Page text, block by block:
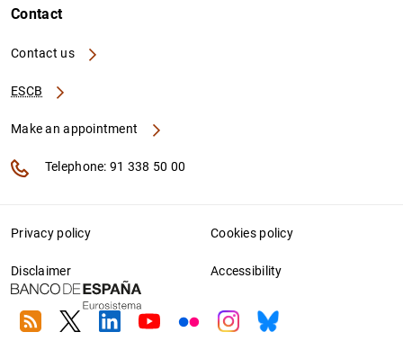
Contact
Contact us
ESCB
Make an appointment
Telephone: 91 338 50 00
Privacy policy Cookies policy
Disclaimer Accessibility
RSS TwitterLinkedin
YoutubeFlickrInstagram
Bluesky